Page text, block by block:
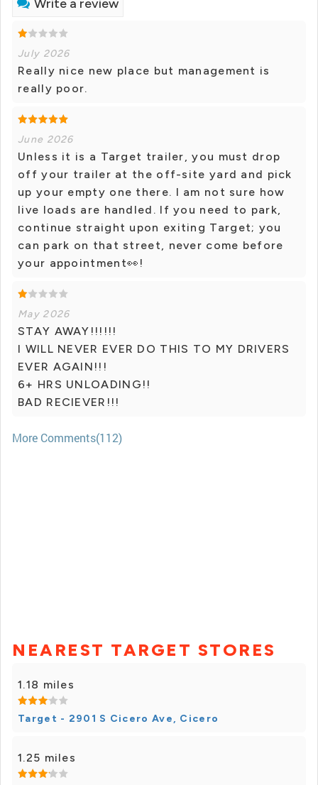
Write a review
July 2026
Really nice new place but management is
really poor.
June 2026
Unless it is a Target trailer, you must drop
off your trailer at the off-site yard and pick
up your empty one there. I am not sure how
live loads are handled. If you need to park,
continue straight upon exiting Target; you
can park on that street, never come before
your appointment👀!
May 2026
STAY AWAY!!!!!!
I WILL NEVER EVER DO THIS TO MY DRIVERS
EVER AGAIN!!!
6+ HRS UNLOADING!!
BAD RECIEVER!!!
More Comments(112)
NEAREST TARGET STORES
1.18 miles
Target - 2901 S Cicero Ave, Cicero
1.25 miles